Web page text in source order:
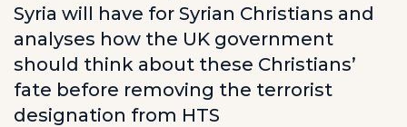
Syria will have for Syrian Christians and
analyses how the UK government
should think about these Christians’
fate before removing the terrorist
designation from HTS